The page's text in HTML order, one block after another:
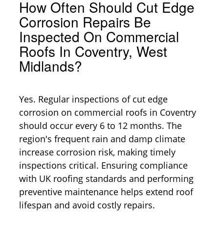
How Often Should Cut Edge
Corrosion Repairs Be
Inspected On Commercial
Roofs In Coventry, West
Midlands?
Yes. Regular inspections of cut edge
corrosion on commercial roofs in Coventry
should occur every 6 to 12 months. The
region's frequent rain and damp climate
increase corrosion risk, making timely
inspections critical. Ensuring compliance
with UK roofing standards and performing
preventive maintenance helps extend roof
lifespan and avoid costly repairs.